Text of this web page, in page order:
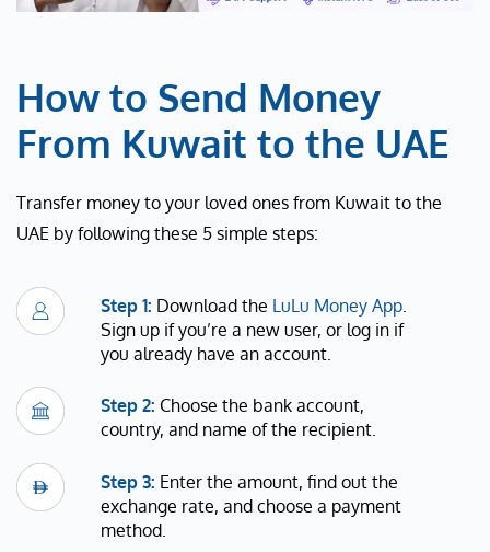
How to Send Money
From Kuwait to the UAE
Transfer money to your loved ones from Kuwait to the
UAE by following these 5 simple steps:
Step 1: Download the LuLu Money App
Sign up if you’re a new user, or log in if
you already have an account.
Step 2: Choose the bank account,
country, and name of the recipient.
Step 3: Enter the amount, find out the
exchange rate, and choose a payment
method.